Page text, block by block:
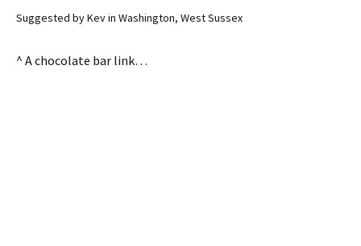
Suggested by Kev in Washington, West Sussex
^ A chocolate bar link…